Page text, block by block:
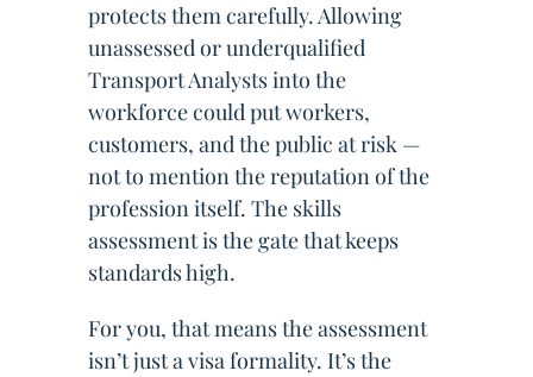
protects them carefully. Allowing
unassessed or underqualified
Transport Analysts into the
workforce could put workers,
customers, and the public at risk —
not to mention the reputation of the
profession itself. The skills
assessment is the gate that keeps
standards high.
For you, that means the assessment
isn’t just a visa formality. It’s the